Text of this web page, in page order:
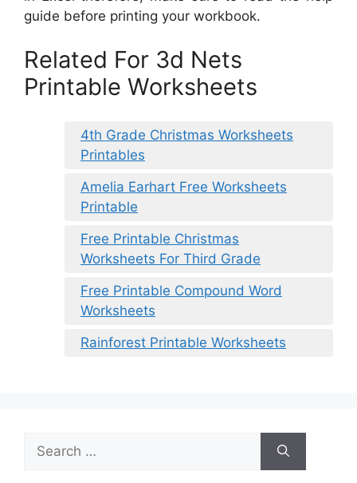
guide before printing your workbook.
Related For 3d Nets
Printable Worksheets
4th Grade Christmas Worksheets
Printables
Amelia Earhart Free Worksheets
Printable
Free Printable Christmas
Worksheets For Third Grade
Free Printable Compound Word
Worksheets
Rainforest Printable Worksheets
for: